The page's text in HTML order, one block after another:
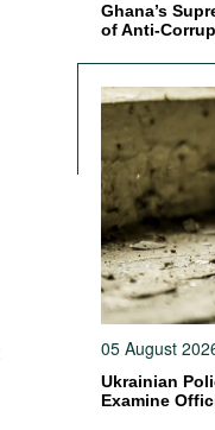
Ghana’s
of Anti-
05 August
Ukrainian
Examine